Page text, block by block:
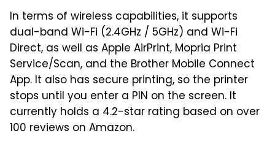
In terms of wireless capabilities, it supports
dual-band Wi-Fi (2.4GHz / 5GHz) and Wi-Fi
Direct, as well as Apple AirPrint, Mopria Print
Service/Scan, and the Brother Mobile Connect
App. It also has secure printing, so the printer
stops until you enter a PIN on the screen. It
currently holds a 4.2-star rating based on over
100 reviews on Amazon.